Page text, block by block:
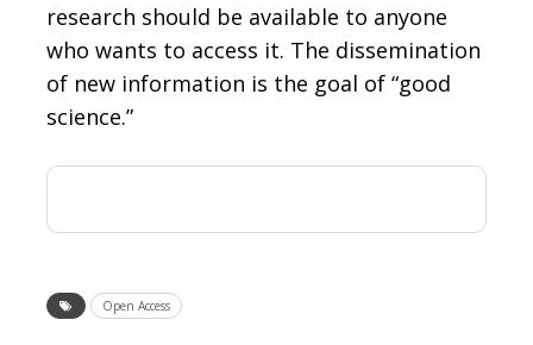
research should be available to anyone
who wants to access it. The dissemination
of new information is the goal of “good
science.”
Open Access